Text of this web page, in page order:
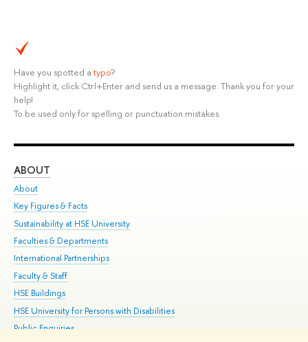
Have you spotted a typo?
Highlight it, click Ctrl+Enter and send us a message. Thank you for your
help!
To be used only for spelling or punctuation mistakes.
ABOUT
About
Key Figures & Facts
Sustainability at HSE University
Faculties & Departments
International Partnerships
Faculty & Staff
HSE Buildings
HSE University for Persons with Disabilities
Public Enquiries